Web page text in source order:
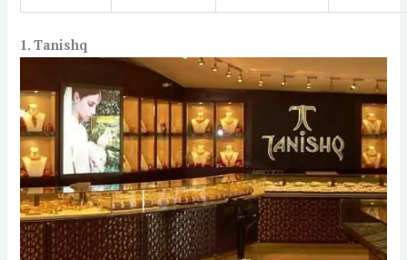
1. Tanishq